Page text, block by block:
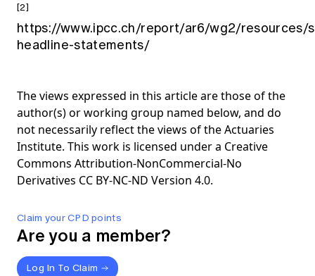
Claim your CPD points
Are you a member?
Log In To Claim
[2]
https://www.ipcc.ch/report/ar6/wg2/resources/
headline-statements/
The views expressed in this article are those of the
author(s) or working group named below, and do
not necessarily reflect the views of the Actuaries
Institute. This work is licensed under a Creative
Commons Attribution-NonCommercial-No
Derivatives CC BY-NC-ND Version 4.0.